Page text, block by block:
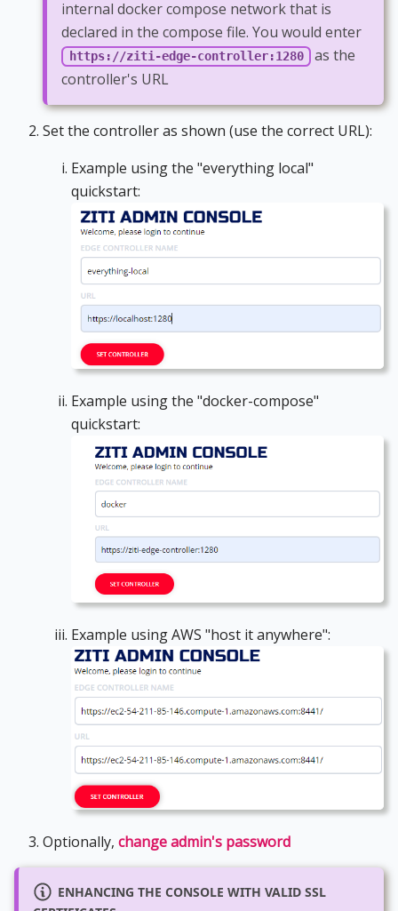
internal docker compose network that is
declared in the compose file. You would enter
https://ziti-edge-controller:1280
as the
controller's URL
Set the controller as shown (use the correct URL):
Example using the "everything local"
quickstart:
Example using the "docker-compose"
quickstart:
Example using AWS "host it anywhere":
Optionally, change admin's password
ENHANCING THE CONSOLE WITH VALID SSL